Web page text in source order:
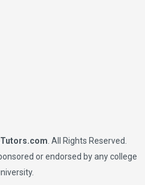
. All Rights Reserved.
or endorsed by any college